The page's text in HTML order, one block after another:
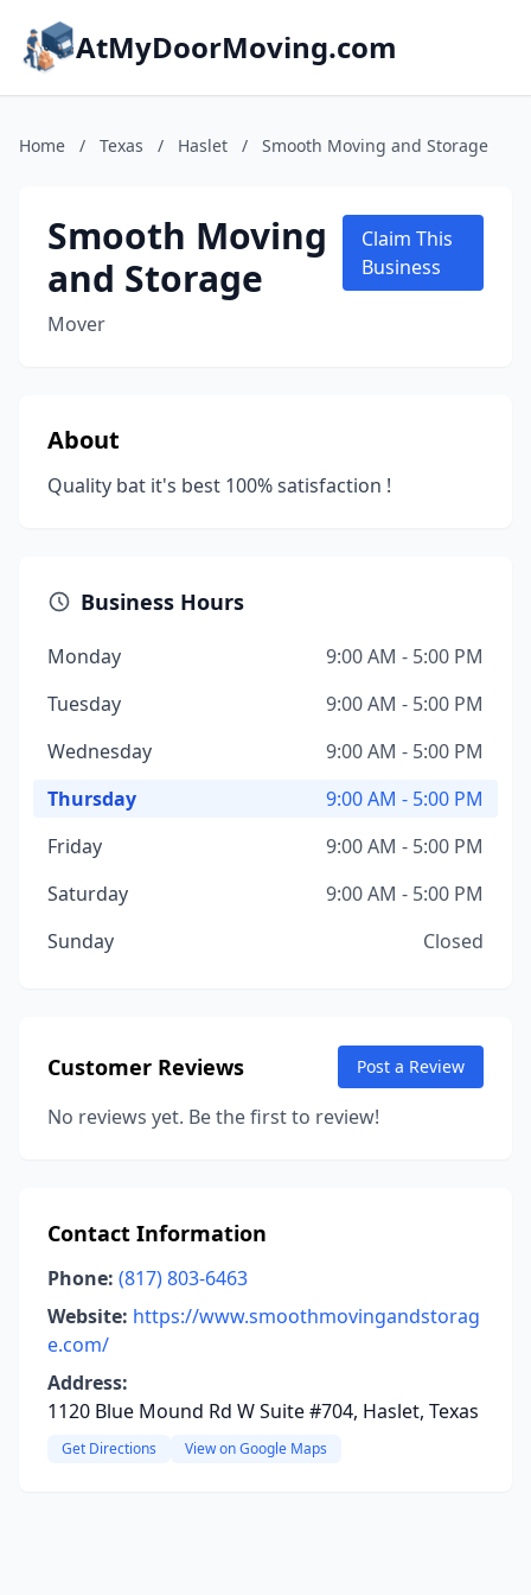
AtMyDoorMoving.com
Home / Texas / Haslet / Smooth Moving and Storage
Smooth Moving
and Storage
Mover
Claim This
Business
About
Quality bat it's best 100% satisfaction !
Business Hours
Monday
9:00 AM - 5:00 PM
Tuesday
9:00 AM - 5:00 PM
Wednesday
9:00 AM - 5:00 PM
Thursday
9:00 AM - 5:00 PM
Friday
9:00 AM - 5:00 PM
Saturday
9:00 AM - 5:00 PM
Sunday
Closed
Customer Reviews Post a Review
No reviews yet. Be the first to review!
Contact Information
Phone: (817) 803-6463
Website: https://www.smoothmovingandstorag
e.com/
Address:
1120 Blue Mound Rd W Suite #704, Haslet, Texas
Get Directions View on Google Maps